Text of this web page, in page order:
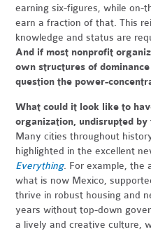
earning six-figures, while on-
earn a fraction of that. This
knowledge and status are
And if most nonprofit
own structures of
question the power-
What could it look like to
organization, undisrupted
Many cities throughout
highlighted in the excellent
Everything. For example, the
what is now Mexico,
thrive in robust housing and
years without top-down
a lively and creative culture,